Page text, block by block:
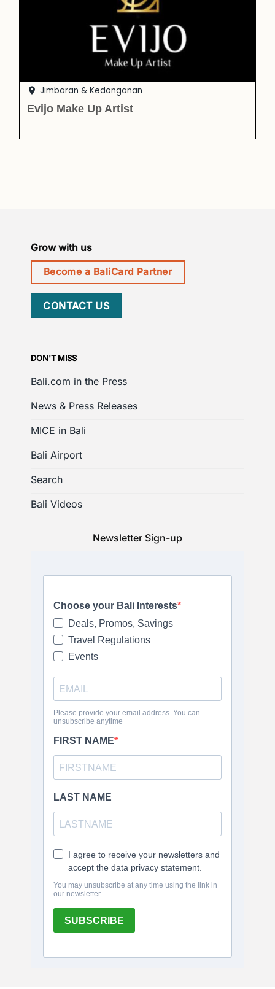
Jimbaran & Kedonganan
Evijo Make Up Artist
Grow with us
Become a BaliCard Partner
CONTACT US
DON'T MISS
Bali.com in the Press
News & Press Releases
MICE in Bali
Bali Airport
Search
Bali Videos
Newsletter Sign-up